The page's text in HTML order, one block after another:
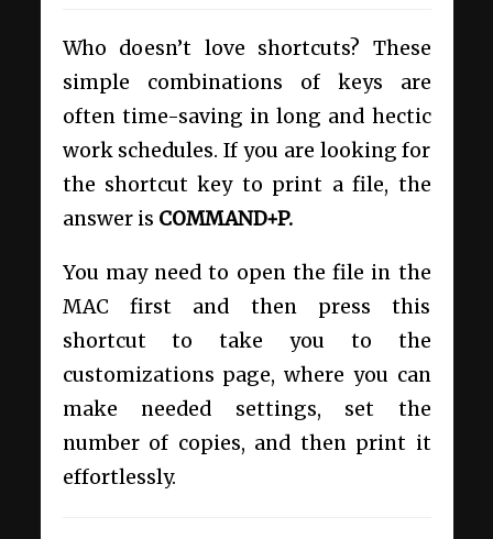
Who doesn’t love shortcuts? These
simple combinations of keys are
often time-saving in long and hectic
work schedules. If you are looking for
the shortcut key to print a file, the
answer is COMMAND+P.
You may need to open the file in the
MAC first and then press this
shortcut to take you to the
customizations page, where you can
make needed settings, set the
number of copies, and then print it
effortlessly.